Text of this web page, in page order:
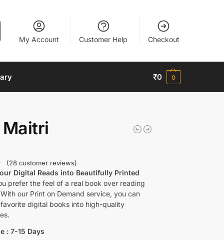
My Account Customer Help Checkout
₹0 0
(28 customer reviews)
Digital Reads into Beautifully Printed
prefer the feel of a real book over reading
our Print on Demand service, you can
digital books into high-quality
: 7-15 Days